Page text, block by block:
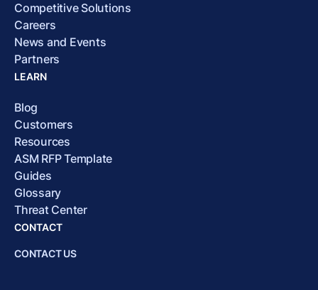
Competitive Solutions
Careers
News and Events
Partners
LEARN
Blog
Customers
Resources
ASM RFP Template
Guides
Glossary
Threat Center
CONTACT
CONTACT US